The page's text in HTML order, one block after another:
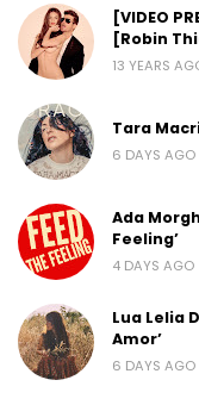
[VIDEO
[Robin
13 YEARS
Tara
6 DAYS AGO
Ada
Feeling’
4 DAYS AGO
Lua Lelia
Amor’
6 DAYS AGO